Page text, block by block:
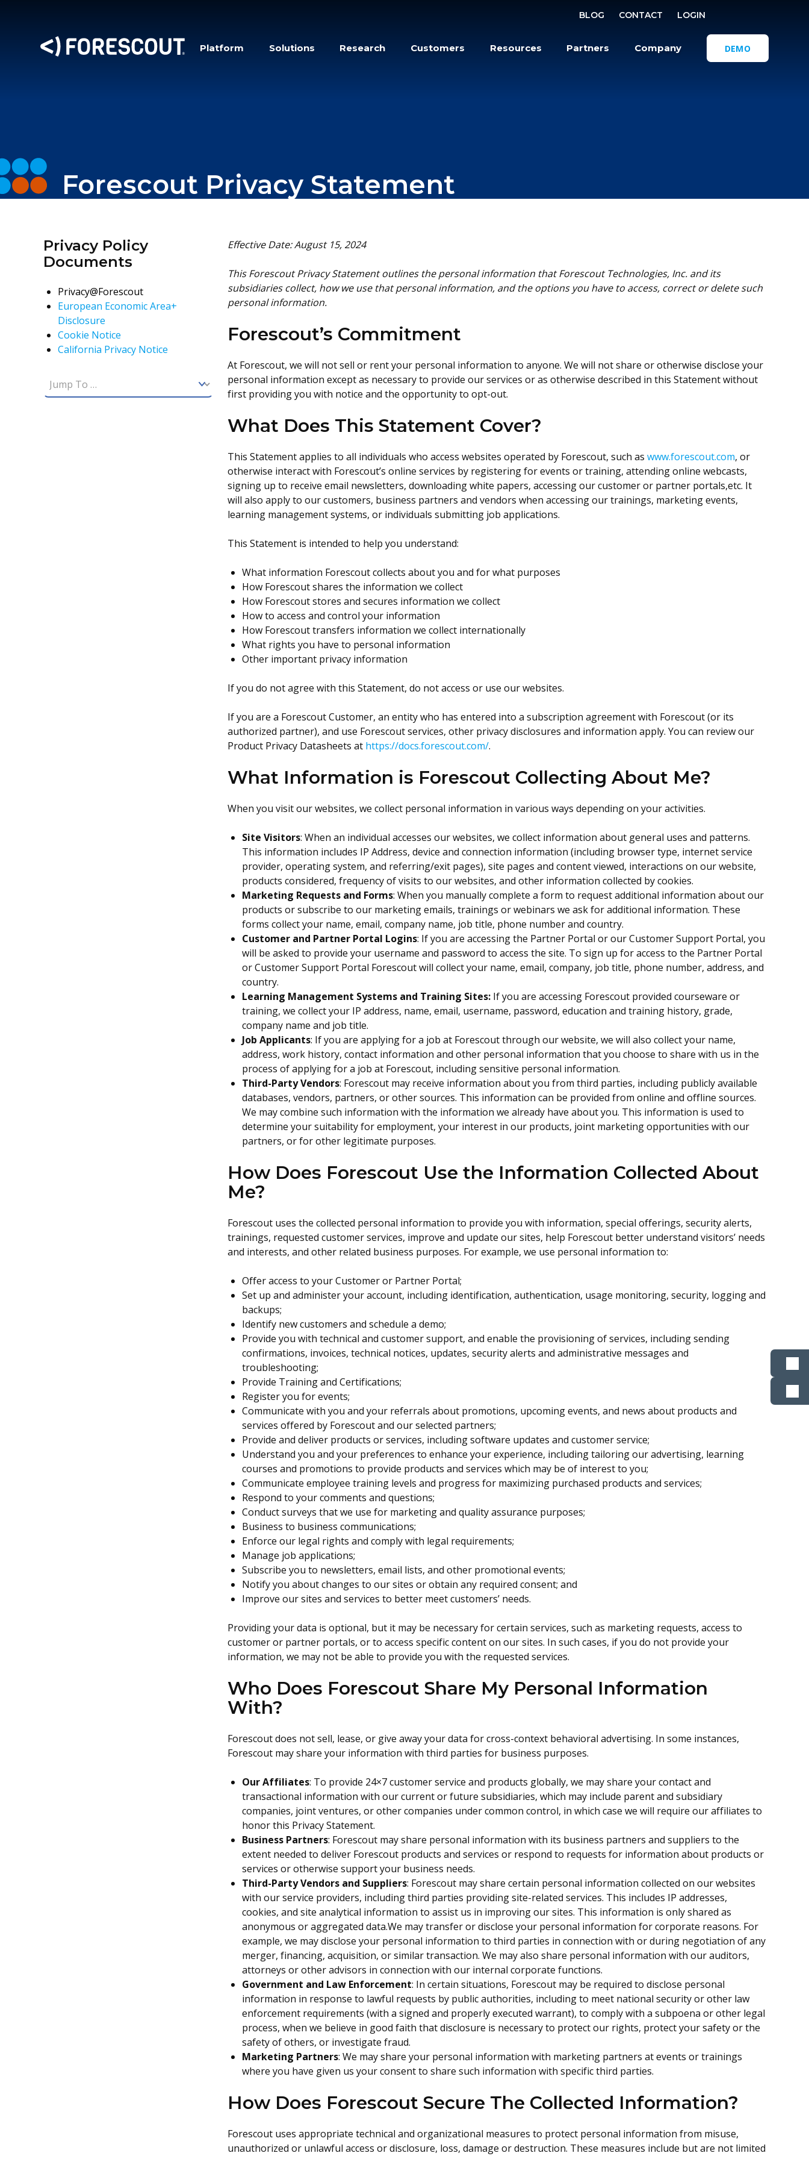
BLOG CONTACT LOGIN
Platform Solutions Research Customers Resources Partners Company DEMO
Forescout Privacy Statement
Privacy Policy
Documents
Privacy@Forescout
European Economic Area+
Disclosure
Cookie Notice
California Privacy Notice
Effective Date: August 15, 2024
This Forescout Privacy Statement outlines the personal information that Forescout Technologies, Inc. and its
subsidiaries collect, how we use that personal information, and the options you have to access, correct or delete such
personal information.
Forescout’s Commitment
At Forescout, we will not sell or rent your personal information to anyone. We will not share or otherwise disclose your
personal information except as necessary to provide our services or as otherwise described in this Statement without
first providing you with notice and the opportunity to opt-out.
What Does This Statement Cover?
This Statement applies to all individuals who access websites operated by Forescout, such as www.forescout.com, or
otherwise interact with Forescout’s online services by registering for events or training, attending online webcasts,
signing up to receive email newsletters, downloading white papers, accessing our customer or partner portals,etc. It
will also apply to our customers, business partners and vendors when accessing our trainings, marketing events,
learning management systems, or individuals submitting job applications.
This Statement is intended to help you understand:
What information Forescout collects about you and for what purposes
How Forescout shares the information we collect
How Forescout stores and secures information we collect
How to access and control your information
How Forescout transfers information we collect internationally
What rights you have to personal information
Other important privacy information
If you do not agree with this Statement, do not access or use our websites.
If you are a Forescout Customer, an entity who has entered into a subscription agreement with Forescout (or its
authorized partner), and use Forescout services, other privacy disclosures and information apply. You can review our
Product Privacy Datasheets at https://docs.forescout.com/.
What Information is Forescout Collecting About Me?
When you visit our websites, we collect personal information in various ways depending on your activities.
Site Visitors: When an individual accesses our websites, we collect information about general uses and patterns.
This information includes IP Address, device and connection information (including browser type, internet service
provider, operating system, and referring/exit pages), site pages and content viewed, interactions on our website,
products considered, frequency of visits to our websites, and other information collected by cookies.
Marketing Requests and Forms: When you manually complete a form to request additional information about our
products or subscribe to our marketing emails, trainings or webinars we ask for additional information. These
forms collect your name, email, company name, job title, phone number and country.
Customer and Partner Portal Logins: If you are accessing the Partner Portal or our Customer Support Portal, you
will be asked to provide your username and password to access the site. To sign up for access to the Partner Portal
or Customer Support Portal Forescout will collect your name, email, company, job title, phone number, address, and
country.
Learning Management Systems and Training Sites: If you are accessing Forescout provided courseware or
training, we collect your IP address, name, email, username, password, education and training history, grade,
company name and job title.
Job Applicants: If you are applying for a job at Forescout through our website, we will also collect your name,
address, work history, contact information and other personal information that you choose to share with us in the
process of applying for a job at Forescout, including sensitive personal information.
Third-Party Vendors: Forescout may receive information about you from third parties, including publicly available
databases, vendors, partners, or other sources. This information can be provided from online and offline sources.
We may combine such information with the information we already have about you. This information is used to
determine your suitability for employment, your interest in our products, joint marketing opportunities with our
partners, or for other legitimate purposes.
How Does Forescout Use the Information Collected About
Me?
Forescout uses the collected personal information to provide you with information, special offerings, security alerts,
trainings, requested customer services, improve and update our sites, help Forescout better understand visitors’ needs
and interests, and other related business purposes. For example, we use personal information to:
Offer access to your Customer or Partner Portal;
Set up and administer your account, including identification, authentication, usage monitoring, security, logging and
backups;
Identify new customers and schedule a demo;
Provide you with technical and customer support, and enable the provisioning of services, including sending
confirmations, invoices, technical notices, updates, security alerts and administrative messages and
troubleshooting;
Provide Training and Certifications;
Register you for events;
Communicate with you and your referrals about promotions, upcoming events, and news about products and
services offered by Forescout and our selected partners;
Provide and deliver products or services, including software updates and customer service;
Understand you and your preferences to enhance your experience, including tailoring our advertising, learning
courses and promotions to provide products and services which may be of interest to you;
Communicate employee training levels and progress for maximizing purchased products and services;
Respond to your comments and questions;
Conduct surveys that we use for marketing and quality assurance purposes;
Business to business communications;
Enforce our legal rights and comply with legal requirements;
Manage job applications;
Subscribe you to newsletters, email lists, and other promotional events;
Notify you about changes to our sites or obtain any required consent; and
Improve our sites and services to better meet customers’ needs.
Providing your data is optional, but it may be necessary for certain services, such as marketing requests, access to
customer or partner portals, or to access specific content on our sites. In such cases, if you do not provide your
information, we may not be able to provide you with the requested services.
Who Does Forescout Share My Personal Information
With?
Forescout does not sell, lease, or give away your data for cross-context behavioral advertising. In some instances,
Forescout may share your information with third parties for business purposes.
Our Affiliates: To provide 24×7 customer service and products globally, we may share your contact and
transactional information with our current or future subsidiaries, which may include parent and subsidiary
companies, joint ventures, or other companies under common control, in which case we will require our affiliates to
honor this Privacy Statement.
Business Partners: Forescout may share personal information with its business partners and suppliers to the
extent needed to deliver Forescout products and services or respond to requests for information about products or
services or otherwise support your business needs.
Third-Party Vendors and Suppliers: Forescout may share certain personal information collected on our websites
with our service providers, including third parties providing site-related services. This includes IP addresses,
cookies, and site analytical information to assist us in improving our sites. This information is only shared as
anonymous or aggregated data.We may transfer or disclose your personal information for corporate reasons. For
example, we may disclose your personal information to third parties in connection with or during negotiation of any
merger, financing, acquisition, or similar transaction. We may also share personal information with our auditors,
attorneys or other advisors in connection with our internal corporate functions.
Government and Law Enforcement: In certain situations, Forescout may be required to disclose personal
information in response to lawful requests by public authorities, including to meet national security or other law
enforcement requirements (with a signed and properly executed warrant), to comply with a subpoena or other legal
process, when we believe in good faith that disclosure is necessary to protect our rights, protect your safety or the
safety of others, or investigate fraud.
Marketing Partners: We may share your personal information with marketing partners at events or trainings
where you have given us your consent to share such information with specific third parties.
How Does Forescout Secure The Collected Information?
Forescout uses appropriate technical and organizational measures to protect personal information from misuse,
unauthorized or unlawful access or disclosure, loss, damage or destruction. These measures include but are not limited